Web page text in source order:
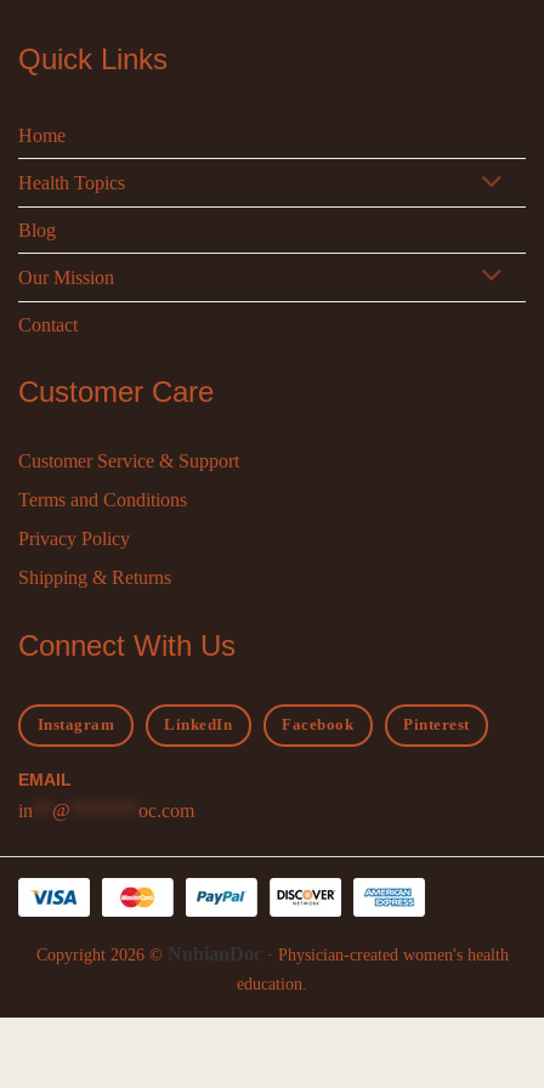
Quick Links
Home
Health Topics
Blog
Our Mission
Contact
Customer Care
Customer Service & Support
Terms and Conditions
Privacy Policy
Shipping & Returns
Connect With Us
Instagram LinkedIn Facebook Pinterest
EMAIL
in @ oc.com
Copyright 2026 © NubianDoc · Physician-created women's health
education.